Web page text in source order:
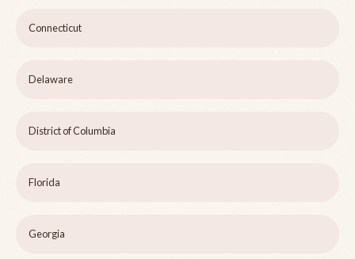
Connecticut
Delaware
District of Columbia
Florida
Georgia